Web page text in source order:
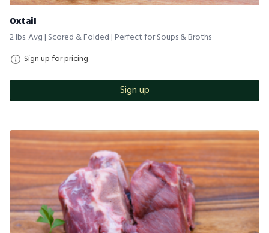
Oxtail
2 lbs. Avg | Scored & Folded | Perfect for Soups & Broths
Sign up for pricing
Sign up